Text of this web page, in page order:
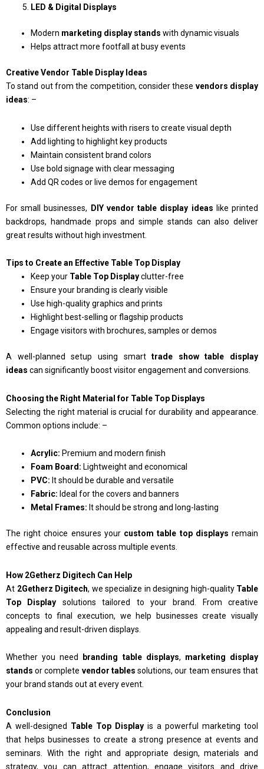
LED & Digital Displays
Modern marketing display stands with dynamic visuals
Helps attract more footfall at busy events
Creative Vendor Table Display Ideas
To stand out from the competition, consider these vendors display
ideas: –
Use different heights with risers to create visual depth
Add lighting to highlight key products
Maintain consistent brand colors
Use bold signage with clear messaging
Add QR codes or live demos for engagement
For small businesses, DIY vendor table display ideas like printed
backdrops, handmade props and simple stands can also deliver
great results without high investment.
Tips to Create an Effective Table Top Display
Keep your Table Top Displayclutter-free
Ensure your branding is clearly visible
Use high-quality graphics and prints
Highlight best-selling or flagship products
Engage visitors with brochures, samples or demos
A well-planned setup using smarttrade show table display
ideas can significantly boost visitor engagement and conversions.
Choosing the Right Material for Table Top Displays
Selecting the right material is crucial for durability and appearance.
Common options include: –
Acrylic: Premium and modern finish
Foam Board: Lightweight and economical
PVC: It should be durable and versatile
Fabric: Ideal for the covers and banners
Metal Frames: It should be strong and long-lasting
The right choice ensures your custom table top displays remain
effective and reusable across multiple events.
How 2Getherz Digitech Can Help
At 2Getherz Digitech, we specialize in designing high-quality Table
Top Display solutions tailored to your brand. From creative
concepts to final execution, we help businesses create visually
appealing and result-driven displays.
Whether you need branding table displays, marketing display
stands or complete vendor tables solutions, our team ensures that
your brand stands out at every event.
Conclusion
A well-designed Table Top Display is a powerful marketing tool
that helps businesses to create a strong presence at events and
seminars. With the right and appropriate design, materials and
strategy, you can attract attention, engage visitors and drive